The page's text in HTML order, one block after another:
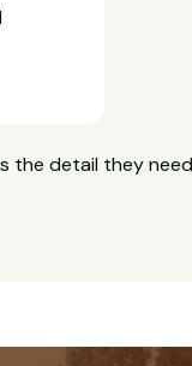
the detail they